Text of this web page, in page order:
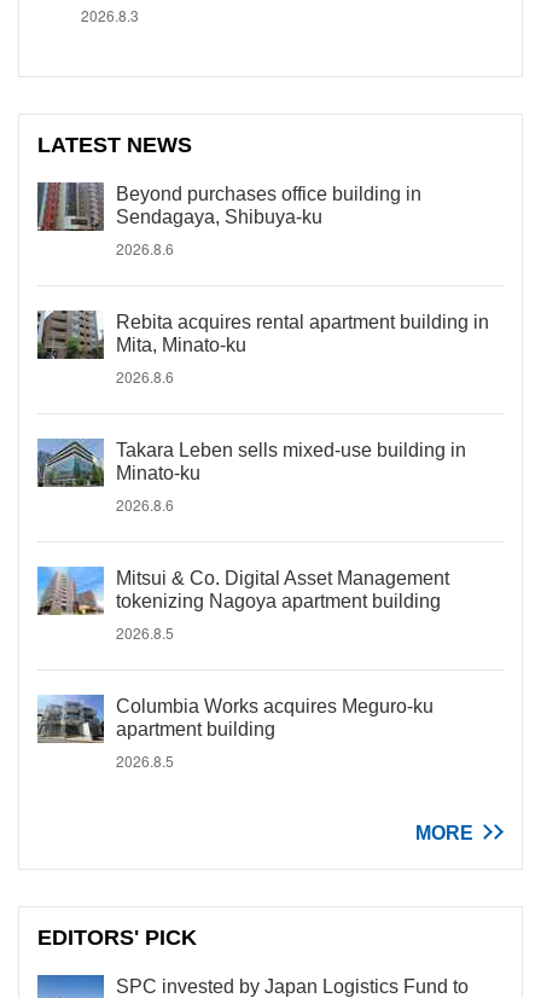
2026.8.3
LATEST NEWS
Beyond purchases office building in
Sendagaya, Shibuya-ku
2026.8.6
Rebita acquires rental apartment building in
Mita, Minato-ku
2026.8.6
Takara Leben sells mixed-use building in
Minato-ku
2026.8.6
Mitsui & Co. Digital Asset Management
tokenizing Nagoya apartment building
2026.8.5
Columbia Works acquires Meguro-ku
apartment building
2026.8.5
MORE
EDITORS' PICK
SPC invested by Japan Logistics Fund to